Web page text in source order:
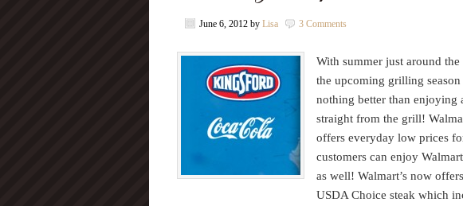
June 6, 2012 by Lisa 3 Comments
With summer just around
the upcoming grilling
nothing better than enjoying
straight from the grill!
offers everyday low prices
customers can enjoy
as well! Walmart’s now
USDA Choice steak which